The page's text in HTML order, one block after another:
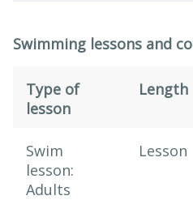
Swimming lessons and
Type of
lesson
Length
Swim
lesson:
Adults
Lesson